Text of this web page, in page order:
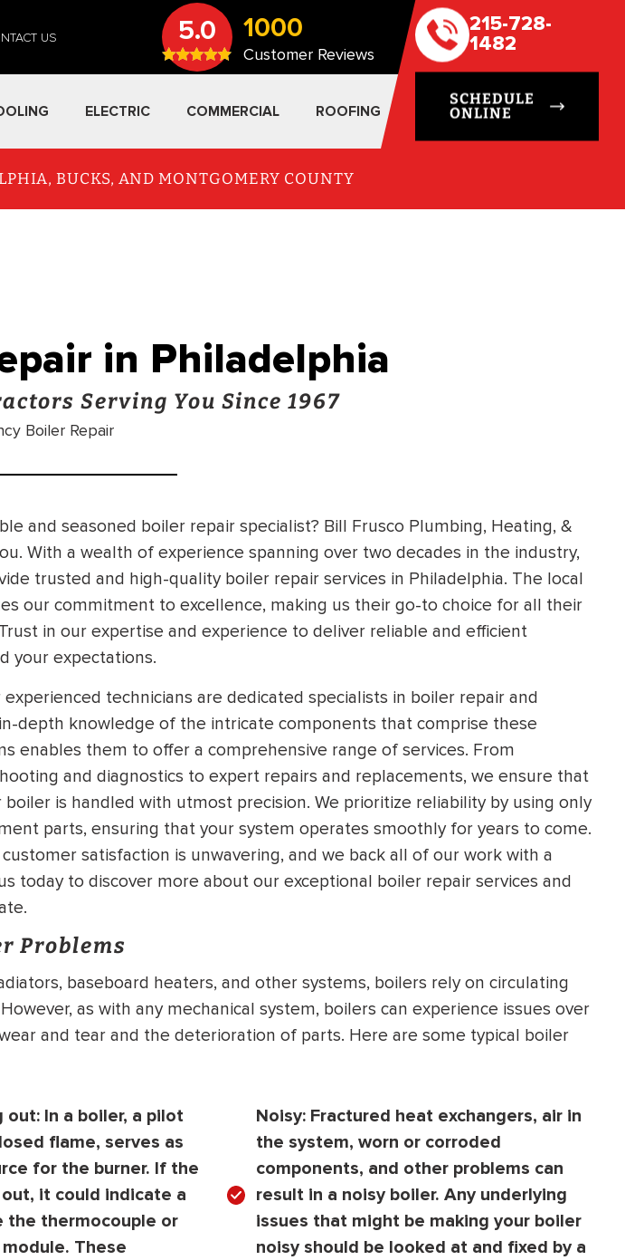
US 5.0 1000
Customer Reviews
215-728-
1482
SCHEDULE
ONLINE
ELECTRIC COMMERCIAL ROOFING
BUCKS, AND MONTGOMERY COUNTY
in Philadelphia
Serving You Since 1967
Boiler Repair
and seasoned boiler repair specialist? Bill Frusco Plumbing, Heating, &
With a wealth of experience spanning over two decades in the industry,
trusted and high-quality boiler repair services in Philadelphia. The local
our commitment to excellence, making us their go-to choice for all their
in our expertise and experience to deliver reliable and efficient
your expectations.
technicians are dedicated specialists in boiler repair and
depth knowledge of the intricate components that comprise these
enables them to offer a comprehensive range of services. From
and diagnostics to expert repairs and replacements, we ensure that
is handled with utmost precision. We prioritize reliability by using only
parts, ensuring that your system operates smoothly for years to come.
satisfaction is unwavering, and we back all of our work with a
today to discover more about our exceptional boiler repair services and
Problems
baseboard heaters, and other systems, boilers rely on circulating
as with any mechanical system, boilers can experience issues over
and tear and the deterioration of parts. Here are some typical boiler
out: In a boiler, a pilot
flame, serves as
for the burner. If the
it could indicate a
the thermocouple or
These
Noisy: Fractured heat exchangers, air in
the system, worn or corroded
components, and other problems can
result in a noisy boiler. Any underlying
issues that might be making your boiler
noisy should be looked at and fixed by a
BRADFORD WHITE
WATER
HEATER INSTALL
$200OFF
HEATING SYSTEM
INSTALLATION
$500OFF